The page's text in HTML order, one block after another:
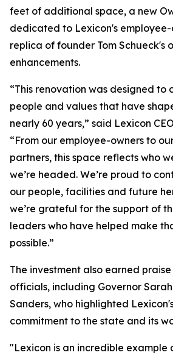
feet of additional space, a new
dedicated to Lexicon's employee-
replica of founder Tom Schueck's
enhancements.
“This renovation was designed to
people and values that have
nearly 60 years,” said Lexicon
“From our employee-owners to
partners, this space reflects who
we’re headed. We’re proud to
our people, facilities and future
we’re grateful for the support of
leaders who have helped make
possible.”
The investment also earned
officials, including Governor
Sanders, who highlighted
commitment to the state and its
"Lexicon is an incredible example